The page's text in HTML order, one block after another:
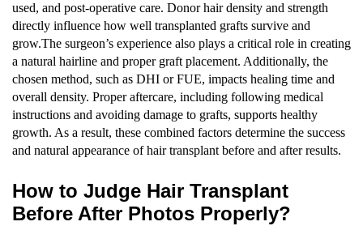
used, and post-operative care. Donor hair density and strength
directly influence how well transplanted grafts survive and
grow.The surgeon’s experience also plays a critical role in creating
a natural hairline and proper graft placement. Additionally, the
chosen method, such as DHI or FUE, impacts healing time and
overall density. Proper aftercare, including following medical
instructions and avoiding damage to grafts, supports healthy
growth. As a result, these combined factors determine the success
and natural appearance of hair transplant before and after results.
How to Judge Hair Transplant
Before After Photos Properly?